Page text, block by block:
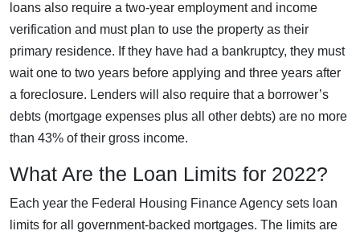
loans also require a two-year employment and income
verification and must plan to use the property as their
primary residence. If they have had a bankruptcy, they must
wait one to two years before applying and three years after
a foreclosure. Lenders will also require that a borrower’s
debts (mortgage expenses plus all other debts) are no more
than 43% of their gross income.
What Are the Loan Limits for 2022?
Each year the Federal Housing Finance Agency sets loan
limits for all government-backed mortgages. The limits are